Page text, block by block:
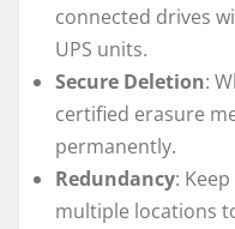
connected drives
UPS units.
Secure Deletion:
certified erasure
permanently.
Redundancy:
multiple locations